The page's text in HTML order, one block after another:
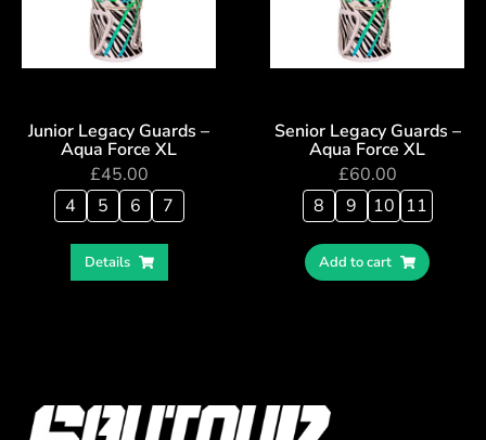
Junior Legacy Guards –
Aqua Force XL
£45.00
4
5 6 7
Details
Senior Legacy Guards –
Aqua Force XL
£60.00
8
9 10 11
Add to cart